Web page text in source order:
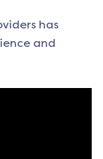
has
and